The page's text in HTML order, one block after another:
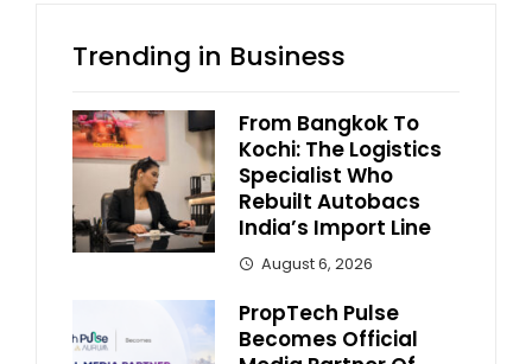
Trending in Business
From Bangkok To
Kochi: The Logistics
Specialist Who
Rebuilt Autobacs
India’s Import Line
August 6, 2026
PropTech Pulse
Becomes Official